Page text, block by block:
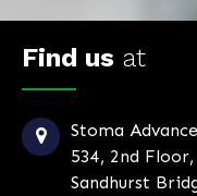
Find us at
Stoma
534, 2nd
Sandhurst